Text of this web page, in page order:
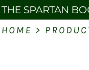
THE SPARTAN
HOME >